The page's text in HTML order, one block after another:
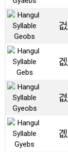
겂
겞
겺
곖